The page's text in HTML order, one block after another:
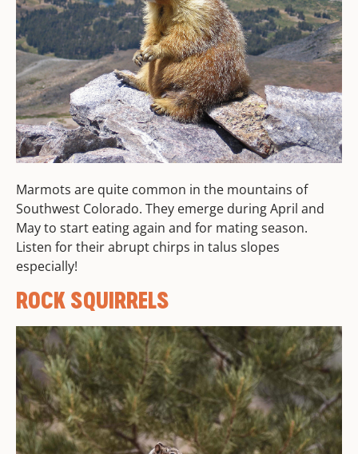
Marmots are quite common in the mountains of
Southwest Colorado. They emerge during April and
May to start eating again and for mating season.
Listen for their abrupt chirps in talus slopes
especially!
ROCK SQUIRRELS